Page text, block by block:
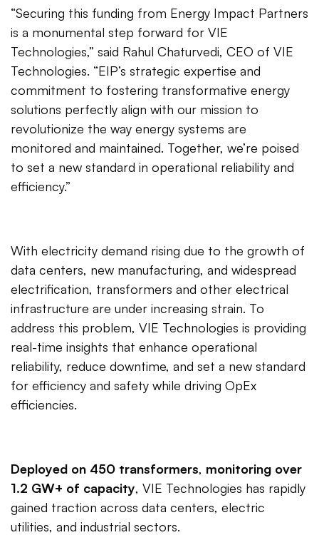
“Securing this funding from Energy Impact Partners
is a monumental step forward for VIE
Technologies,” said Rahul Chaturvedi, CEO of VIE
Technologies. “EIP’s strategic expertise and
commitment to fostering transformative energy
solutions perfectly align with our mission to
revolutionize the way energy systems are
monitored and maintained. Together, we’re poised
to set a new standard in operational reliability and
efficiency.”
With electricity demand rising due to the growth of
data centers, new manufacturing, and widespread
electrification, transformers and other electrical
infrastructure are under increasing strain. To
address this problem, VIE Technologies is providing
real-time insights that enhance operational
reliability, reduce downtime, and set a new standard
for efficiency and safety while driving OpEx
efficiencies.
Deployed on 450 transformers, monitoring over
1.2 GW+ of capacity, VIE Technologies has rapidly
gained traction across data centers, electric
utilities, and industrial sectors.